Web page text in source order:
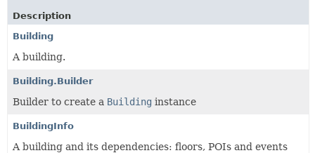
Description
Building
A building.
Building.Builder
Builder to create a Building instance
BuildingInfo
A building and its dependencies: floors, POIs and events